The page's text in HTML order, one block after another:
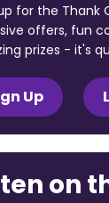
for the Thank
offers, fun
prizes - it's
Up
on